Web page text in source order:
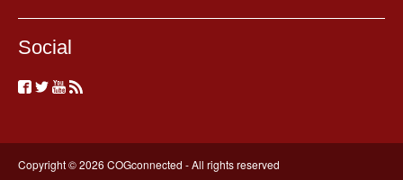
Social
Copyright © 2026 COGconnected - All rights reserved